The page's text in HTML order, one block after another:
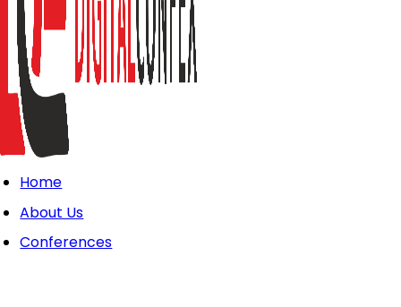
Home
About Us
Conferences